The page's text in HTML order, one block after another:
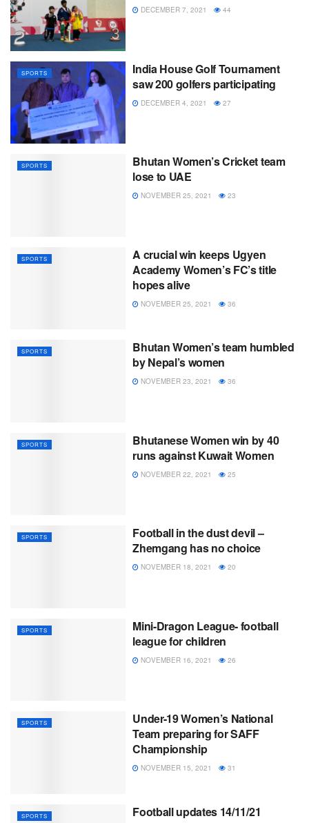
DECEMBER 7, 2021 44
SPORTS
India House Golf Tournament
saw 200 golfers participating
DECEMBER 4, 2021 27
SPORTS
Bhutan Women’s Cricket team
lose to UAE
NOVEMBER 25, 2021 23
SPORTS
A crucial win keeps Ugyen
Academy Women’s FC’s title
hopes alive
NOVEMBER 25, 2021 36
SPORTS
Bhutan Women’s team humbled
by Nepal’s women
NOVEMBER 23, 2021 36
SPORTS
Bhutanese Women win by 40
runs against Kuwait Women
NOVEMBER 22, 2021 25
SPORTS
Football in the dust devil –
Zhemgang has no choice
NOVEMBER 18, 2021 20
SPORTS
Mini-Dragon League- football
league for children
NOVEMBER 16, 2021 26
SPORTS
Under-19 Women’s National
Team preparing for SAFF
Championship
NOVEMBER 15, 2021 31
SPORTS Football updates 14/11/21